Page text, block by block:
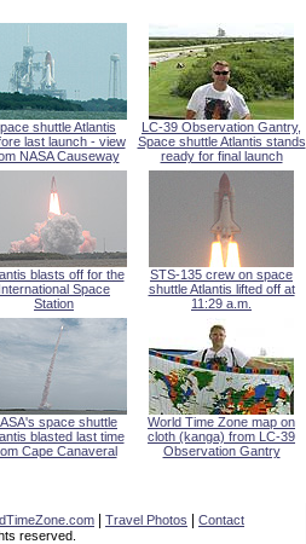
shuttle Atlantis
last launch - view
NASA Causeway
LC-39 Observation Gantry,
Space shuttle Atlantis stands
ready for final launch
blasts off for the
International Space
Station
STS-135 crew on space
shuttle Atlantis lifted off at
11:29 a.m.
space shuttle
blasted last time
Cape Canaveral
World Time Zone map on
cloth (kanga) from LC-39
Observation Gantry
Travel Photos
Contact
reserved.